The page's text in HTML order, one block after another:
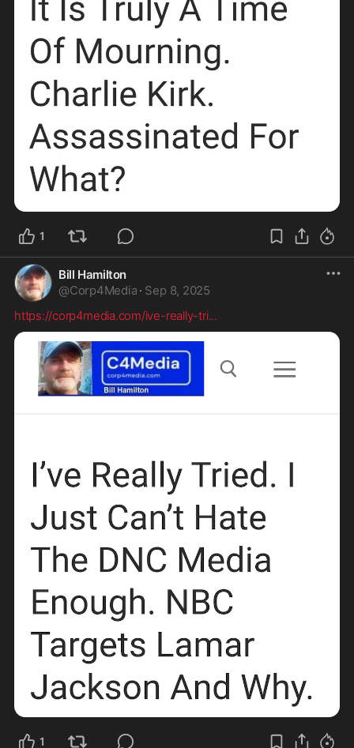
1
Bill Hamilton
@Corp4Media · Sep 8, 2025
https://corp4media.com/ive-really-tri...
1